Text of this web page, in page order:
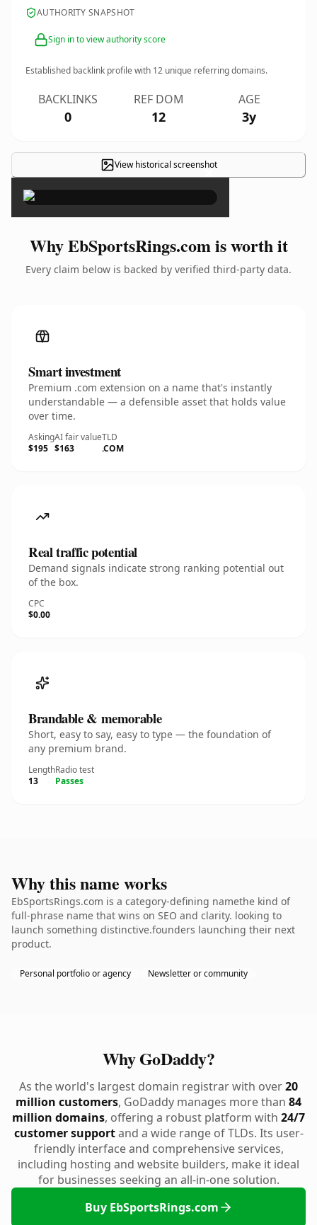
AUTHORITY SNAPSHOT
Sign in to view authority score
Established backlink profile with 12 unique referring domains.
BACKLINKS
0
REF DOM
12
AGE
3y
View historical screenshot
×
Why EbSportsRings.com is worth it
Every claim below is backed by verified third-party data.
Smart investment
Premium .com extension on a name that's instantly
understandable — a defensible asset that holds value
over time.
Asking
$195
AI fair value
$163
TLD
.COM
Real traffic potential
Demand signals indicate strong ranking potential out
of the box.
CPC
$0.00
Brandable & memorable
Short, easy to say, easy to type — the foundation of
any premium brand.
Length
13
Radio test
Passes
Why this name works
EbSportsRings.com is a category-defining namethe kind of
full-phrase name that wins on SEO and clarity. looking to
launch something distinctive.founders launching their next
product.
Personal portfolio or agency Newsletter or community
Why GoDaddy?
As the world's largest domain registrar with over20
million customers, GoDaddy manages more than 84
million domains, offering a robust platform with 24/7
customer supportand a wide range of TLDs. Its user-
friendly interface and comprehensive services,
including hosting and website builders, make it ideal
for businesses seeking an all-in-one solution.
Buy EbSportsRings.com